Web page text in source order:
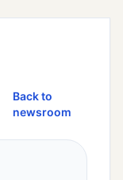
Back to
newsroom